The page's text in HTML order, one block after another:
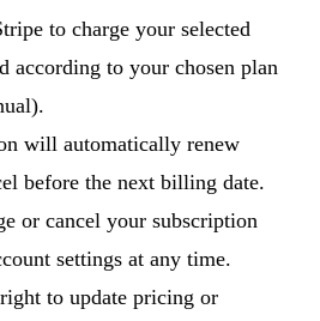
to charge your selected
according to your chosen plan
will automatically renew
before the next billing date.
or cancel your subscription
settings at any time.
to update pricing or